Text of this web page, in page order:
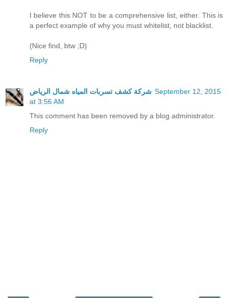
I believe this NOT to be a comprehensive list, either. This is
a perfect example of why you must whitelist, not blacklist.
(Nice find, btw ;D)
Reply
شركة كشف تسربات المياه شمال الرياض September 12, 2015
at 3:56 AM
This comment has been removed by a blog administrator.
Reply